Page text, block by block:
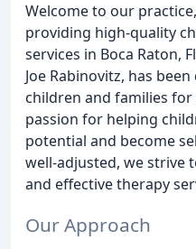
Welcome to our
providing high-quality
services in Boca Raton,
Joe Rabinovitz, has
children and families for
passion for helping
potential and become
well-adjusted, we strive
and effective therapy
Our Approach